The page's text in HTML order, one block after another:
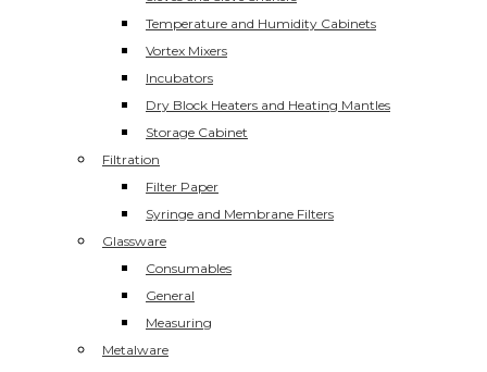
Temperature and Humidity Cabinets
Vortex Mixers
Incubators
Dry Block Heaters and Heating Mantles
Storage Cabinet
Filtration
Filter Paper
Syringe and Membrane Filters
Glassware
Consumables
General
Measuring
Metalware